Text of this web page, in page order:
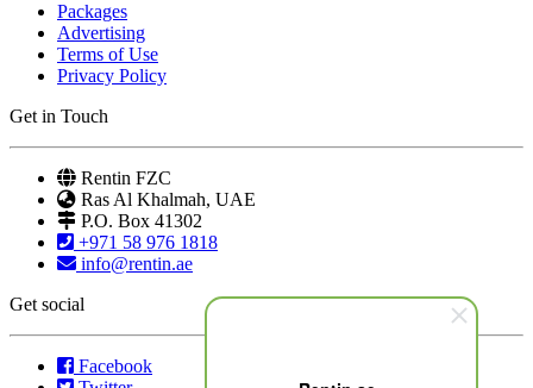
Packages
Advertising
Terms of Use
Privacy Policy
Get in Touch
Rentin FZC
Ras Al Khalmah, UAE
P.O. Box 41302
+971 58 976 1818
info@rentin.ae
Get social
Facebook